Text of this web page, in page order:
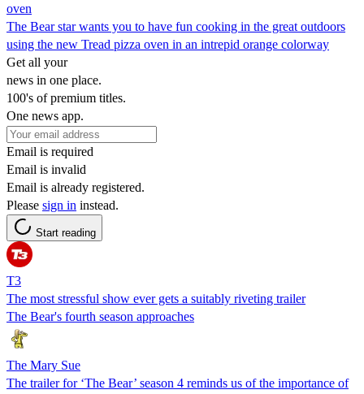
oven
The Bear star wants you to have fun cooking in the great outdoors
using the new Tread pizza oven in an intrepid orange colorway
Get all your
news in one place.
100's of premium titles.
One news app.
Email is required
Email is invalid
Email is already registered.
Please sign in instead.
Start reading
T3
The most stressful show ever gets a suitably riveting trailer
The Bear's fourth season approaches
The Mary Sue
The trailer for ‘The Bear’ season 4 reminds us of the importance of